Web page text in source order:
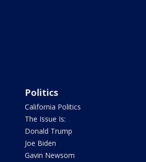
Politics
California Politics
The Issue Is:
Donald Trump
Joe Biden
Gavin Newsom